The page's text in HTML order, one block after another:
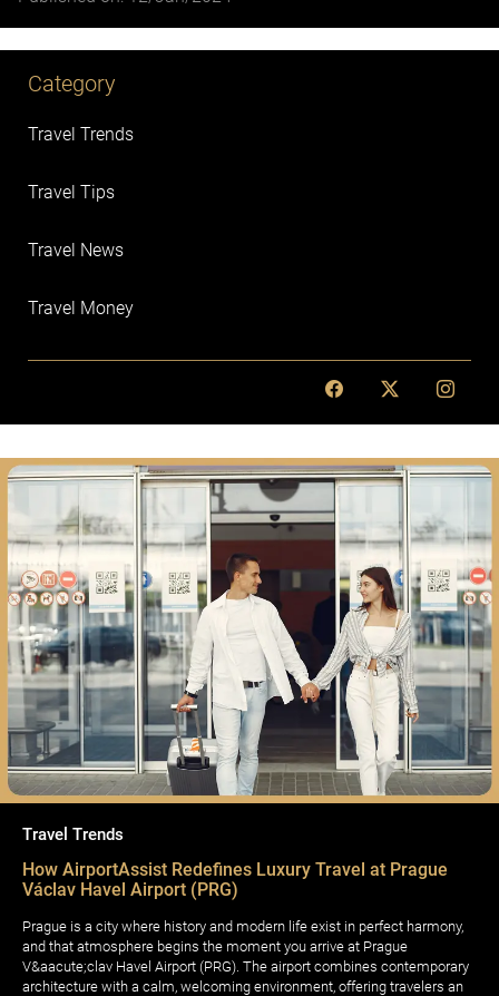
Category
Travel Trends
Travel Tips
Travel News
Travel Money
Travel Trends
How AirportAssist Redefines Luxury Travel at Prague
Václav Havel Airport (PRG)
Prague is a city where history and modern life exist in perfect harmony,
and that atmosphere begins the moment you arrive at Prague
V&aacute;clav Havel Airport (PRG). The airport combines contemporary
architecture with a calm, welcoming environment, offering travelers an